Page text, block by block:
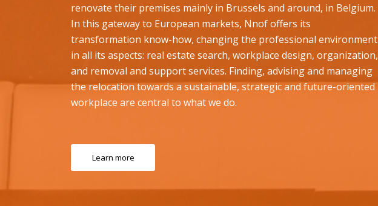
renovate their premises mainly in Brussels and around, in Belgium.
In this gateway to European markets, Nnof offers its
transformation know-how, changing the professional environment
in all its aspects: real estate search, workplace design, organization,
and removal and support services. Finding, advising and managing
the relocation towards a sustainable, strategic and future-oriented
workplace are central to what we do.
Learn more